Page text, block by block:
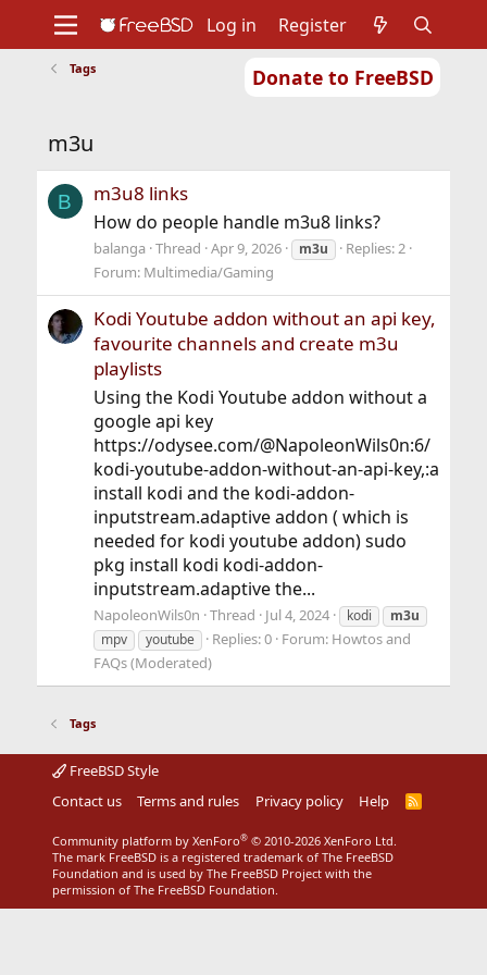
Donate to FreeBSD
Support
Log in Register
Tags
m3u
B m3u8 links
How do people handle m3u8 links?
balanga Thread Apr 9, 2026 m3u
Replies: 2
Forum: Multimedia/Gaming
Kodi Youtube addon without an api key,
favourite channels and create m3u
playlists
Using the Kodi Youtube addon without a
google api key
https://odysee.com/@NapoleonWils0n:6/
kodi-youtube-addon-without-an-api-key,:a
install kodi and the kodi-addon-
inputstream.adaptive addon ( which is
needed for kodi youtube addon) sudo
pkg install kodi kodi-addon-
inputstream.adaptive the...
NapoleonWils0n Thread Jul 4, 2024 kodi
m3u
mpv
youtube Replies: 0 Forum: Howtos and
FAQs (Moderated)
Tags
FreeBSD Style
Contact us
Terms and rules Privacy policy Help
R
Community platform by XenForo® © 2010-2026 XenForo Ltd.
The mark FreeBSD is a registered trademark of The FreeBSD
Foundation and is used by The FreeBSD Project with the
permission of The FreeBSD Foundation.